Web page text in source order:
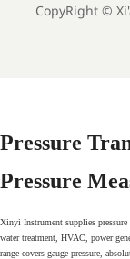
CopyRight ©
Pressure
Pressure
Xinyi Instrument supplies
water treatment, HVAC, power
range covers gauge pressure,